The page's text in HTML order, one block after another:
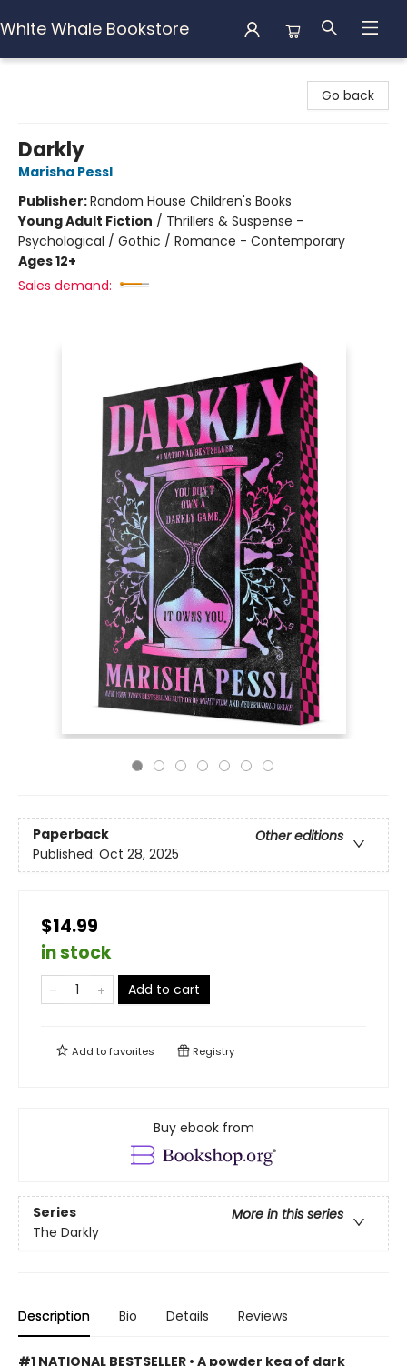
White Whale Bookstore
Go back
Darkly
Marisha Pessl
Publisher:Random House Children's Books
Young Adult Fiction / Thrillers & Suspense -
Psychological / Gothic / Romance - Contemporary
Ages 12+
Sales demand:
Paperback
Other editions
Published: Oct 28, 2025
$14.99
in stock
Add to cart
Add tofavorites Registry
Buy ebook from
Series
More in this series
The Darkly
Description Bio Details Reviews
#1 NATIONAL BESTSELLER • A powder keg of dark